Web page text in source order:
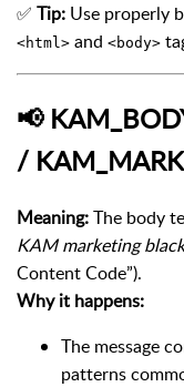
✅ Tip: Use properly
<html> and <body>
📢
/
Meaning:The body
KAM marketing
Content Code”).
Why it happens:
The message
patterns